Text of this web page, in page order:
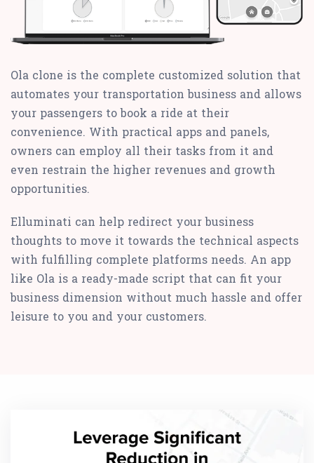
Ola clone is the complete customized solution that
automates your transportation business and allows
your passengers to book a ride at their
convenience. With practical apps and panels,
owners can employ all their tasks from it and
even restrain the higher revenues and growth
opportunities.
Elluminati can help redirect your business
thoughts to move it towards the technical aspects
with fulfilling complete platforms needs. An app
like Ola is a ready-made script that can fit your
business dimension without much hassle and offer
leisure to you and your customers.